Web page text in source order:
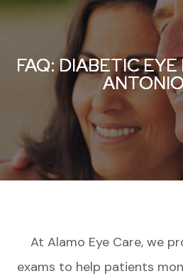
FAQ: DIABETIC
FAQ: DIABETIC
FAQ: DIABETIC
At Alamo Eye Care, we
exams to help patients